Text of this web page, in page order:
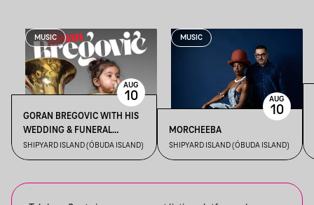
MUSIC
GORAN BREGOVIC WITH HIS
WEDDING & FUNERAL
ORCHESTRA
SHIPYARD ISLAND (ÓBUDA ISLAND)
AUG
10
MUSIC
MORCHEEBA
SHIPYARD ISLAND (ÓBUDA ISLAND)
AUG
10